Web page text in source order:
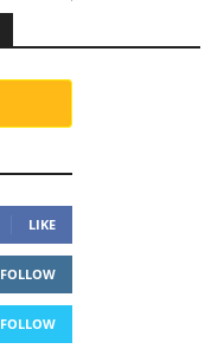
LIKE
FOLLOW
FOLLOW